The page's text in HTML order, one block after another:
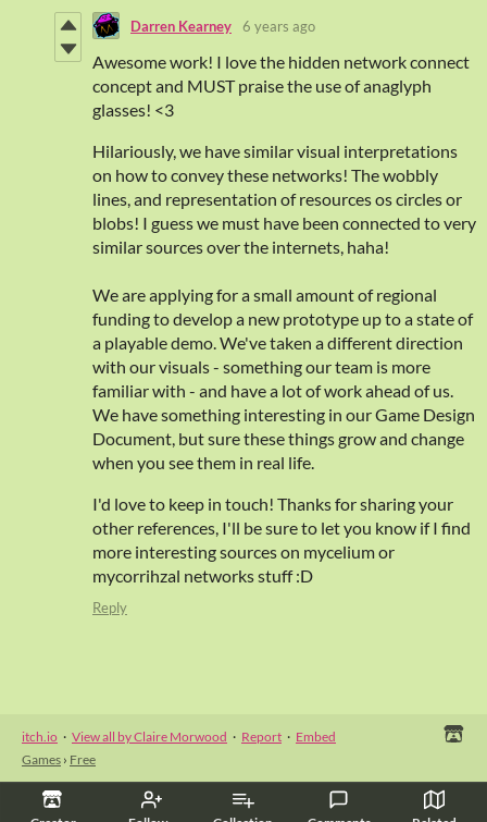
Darren Kearney 6 years ago
Awesome work! I love the hidden network connect
concept and MUST praise the use of anaglyph
glasses! <3
Hilariously, we have similar visual interpretations
on how to convey these networks! The wobbly
lines, and representation of resources os circles or
blobs! I guess we must have been connected to very
similar sources over the internets, haha!
We are applying for a small amount of regional
funding to develop a new prototype up to a state of
a playable demo. We've taken a different direction
with our visuals - something our team is more
familiar with - and have a lot of work ahead of us.
We have something interesting in our Game Design
Document, but sure these things grow and change
when you see them in real life.
I'd love to keep in touch! Thanks for sharing your
other references, I'll be sure to let you know if I find
more interesting sources on mycelium or
mycorrihzal networks stuff :D
Reply
itch.io · View all by Claire Morwood · Report · Embed
Games › Free